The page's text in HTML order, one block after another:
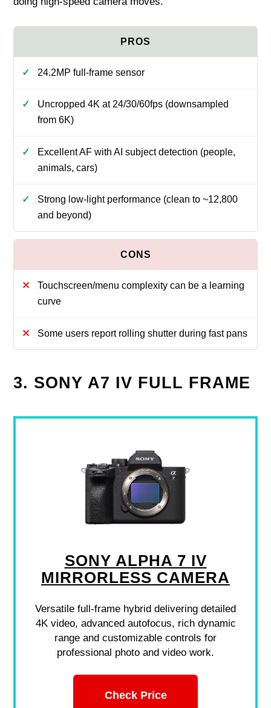
24.2MP full‑frame sensor
Uncropped 4K at 24/30/60fps (downsampled
from 6K)
Excellent AF with AI subject detection (people,
animals, cars)
Strong low‑light performance (clean to ~12,800
and beyond)
Touchscreen/menu complexity can be a learning
curve
Some users report rolling shutter during fast pans
3. SONY A7 IV FULL FRAME
SONY ALPHA 7 IV
MIRRORLESS CAMERA
Versatile full-frame hybrid delivering detailed
4K video, advanced autofocus, rich dynamic
range and customizable controls for
professional photo and video work.
Check Price